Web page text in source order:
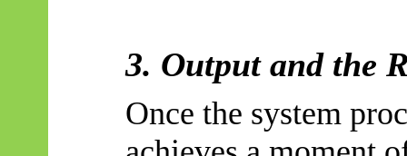
3. Output and the
Once the system